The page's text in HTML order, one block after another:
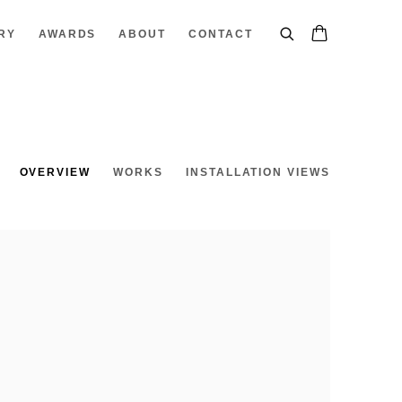
AWARDS ABOUT CONTACT
OVERVIEW WORKS INSTALLATION VIEWS